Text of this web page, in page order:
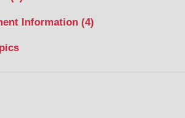
Information (4)